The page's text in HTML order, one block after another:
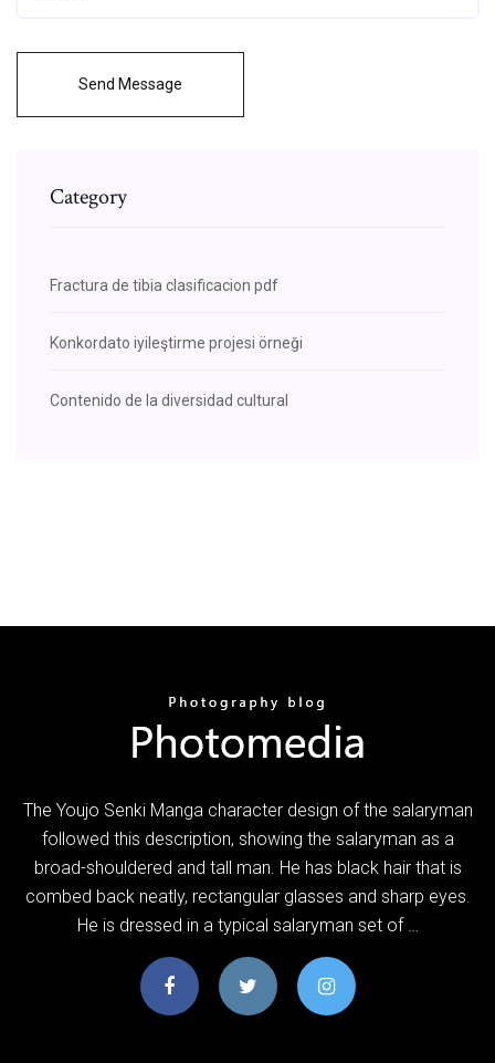
Send Message
Category
Fractura de tibia clasificacion pdf
Konkordato iyileştirme projesi örneği
Contenido de la diversidad cultural
The Youjo Senki Manga character design of the salaryman
followed this description, showing the salaryman as a
broad-shouldered and tall man. He has black hair that is
combed back neatly, rectangular glasses and sharp eyes.
He is dressed in a typical salaryman set of …